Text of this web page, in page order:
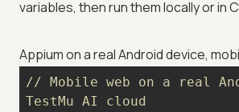
variables, then run them locally or in
Appium on a real Android device,
// Mobile web on a real
TestMu AI cloud